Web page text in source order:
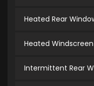
Heated Rear
Heated Windscreen
Intermittent Rear